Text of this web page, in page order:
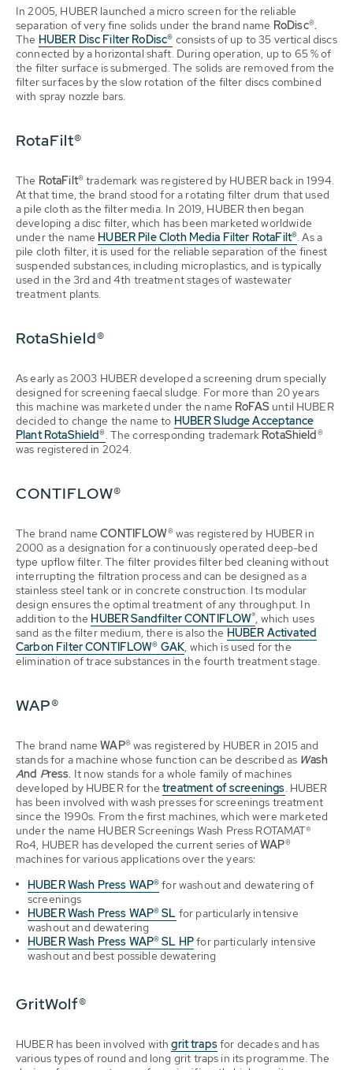
In 2005, HUBER launched a micro screen for the reliable
separation of very fine solids under the brand name RoDisc®.
The HUBER Disc Filter RoDisc® consists of up to 35 vertical discs
connected by a horizontal shaft. During operation, up to 65 % of
the filter surface is submerged. The solids are removed from the
filter surfaces by the slow rotation of the filter discs combined
with spray nozzle bars.
RotaFilt®
The RotaFilt®trademark was registered by HUBER back in 1994.
At that time, the brand stood for a rotating filter drum that used
a pile cloth as the filter media. In 2019, HUBER then began
developing a disc filter, which has been marketed worldwide
under the name HUBER Pile Cloth Media Filter RotaFilt®. As a
pile cloth filter, it is used for the reliable separation of the finest
suspended substances, including microplastics, and is typically
used in the 3rd and 4th treatment stages of wastewater
treatment plants.
RotaShield®
As early as 2003 HUBER developed a screening drum specially
designed for screening faecal sludge. For more than 20 years
this machine was marketed under the name RoFASuntil HUBER
decided to change the name to HUBER Sludge Acceptance
Plant RotaShield®. The corresponding trademark RotaShield®
was registered in 2024.
CONTIFLOW®
The brand nameCONTIFLOW®was registered by HUBER in
2000 as a designation for a continuously operated deep-bed
type upflow filter. The filter provides filter bed cleaning without
interrupting the filtration process and can be designed as a
stainless steel tank or in concrete construction. Its modular
design ensures the optimal treatment of any throughput. In
addition to the HUBER SandfilterCONTIFLOW®, which uses
sand as the filter medium, there is also the HUBER Activated
Carbon Filter CONTIFLOW® GAK, which is used for the
elimination of trace substances in the fourth treatment stage.
WAP®
The brand nameWAP®was registered by HUBER in 2015 and
stands for a machine whose function can be described as Wash
And Press. It now stands for a whole family of machines
developed by HUBER for thetreatment of screenings. HUBER
has been involved with wash presses for screenings treatment
since the 1990s. From the first machines, which were marketed
under the name HUBER Screenings Wash Press ROTAMAT®
Ro4, HUBER has developed the current series ofWAP®
machines for various applications over the years:
HUBER Wash Press WAP®for washout and dewatering of
screenings
HUBER Wash Press WAP® SL for particularly intensive
washout and dewatering
HUBER Wash Press WAP® SL HPfor particularly intensive
washout and best possible dewatering
GritWolf®
HUBER has been involved withgrit trapsfor decades and has
various types of round and long grit traps in its programme. The